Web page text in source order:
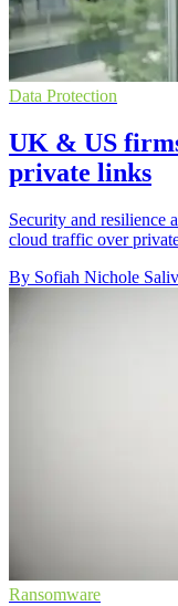
Data Protection
UK & US
private links
Security and resilience
cloud traffic over
By Sofiah Nichole
Ransomware